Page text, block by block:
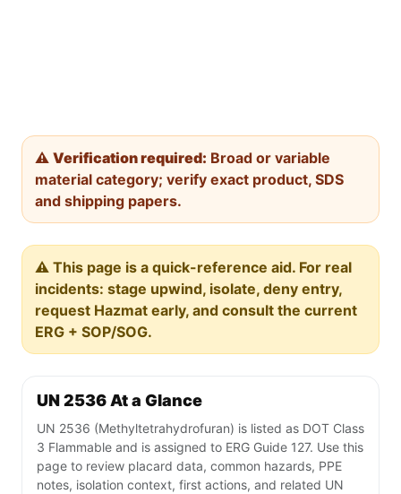
⚠️ Verification required: Broad or variable
material category; verify exact product, SDS
and shipping papers.
⚠️ This page is a quick-reference aid. For real
incidents: stage upwind, isolate, deny entry,
request Hazmat early, and consult the current
ERG + SOP/SOG.
UN 2536 At a Glance
UN 2536 (Methyltetrahydrofuran) is listed as DOT Class
3 Flammable and is assigned to ERG Guide 127. Use this
page to review placard data, common hazards, PPE
notes, isolation context, first actions, and related UN